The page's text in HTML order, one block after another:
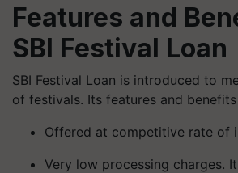
Features and
SBI Festival Loan
SBI Festival Loan is introduced to
of festivals. Its features and
Offered at competitive rate of
Very low processing charges.